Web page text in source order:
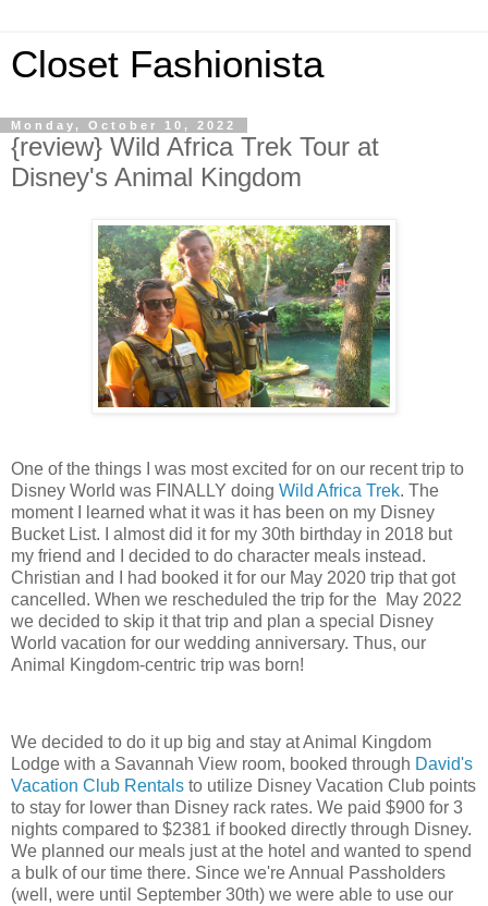
Closet Fashionista
Monday, October 10, 2022
{review} Wild Africa Trek Tour at
Disney's Animal Kingdom
One of the things I was most excited for on our recent trip to
Disney World was FINALLY doing Wild Africa Trek. The
moment I learned what it was it has been on my Disney
Bucket List. I almost did it for my 30th birthday in 2018 but
my friend and I decided to do character meals instead.
Christian and I had booked it for our May 2020 trip that got
cancelled. When we rescheduled the trip for the May 2022
we decided to skip it that trip and plan a special Disney
World vacation for our wedding anniversary. Thus, our
Animal Kingdom-centric trip was born!
We decided to do it up big and stay at Animal Kingdom
Lodge with a Savannah View room, booked through David's
Vacation Club Rentals to utilize Disney Vacation Club points
to stay for lower than Disney rack rates. We paid $900 for 3
nights compared to $2381 if booked directly through Disney.
We planned our meals just at the hotel and wanted to spend
a bulk of our time there. Since we're Annual Passholders
(well, were until September 30th) we were able to use our